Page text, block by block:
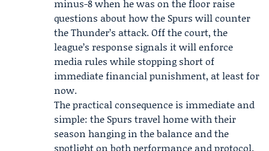
minus-8 when he was on the floor raise
questions about how the Spurs will counter
the Thunder’s attack. Off the court, the
league’s response signals it will enforce
media rules while stopping short of
immediate financial punishment, at least for
now.
The practical consequence is immediate and
simple: the Spurs travel home with their
season hanging in the balance and the
spotlight on both performance and protocol.